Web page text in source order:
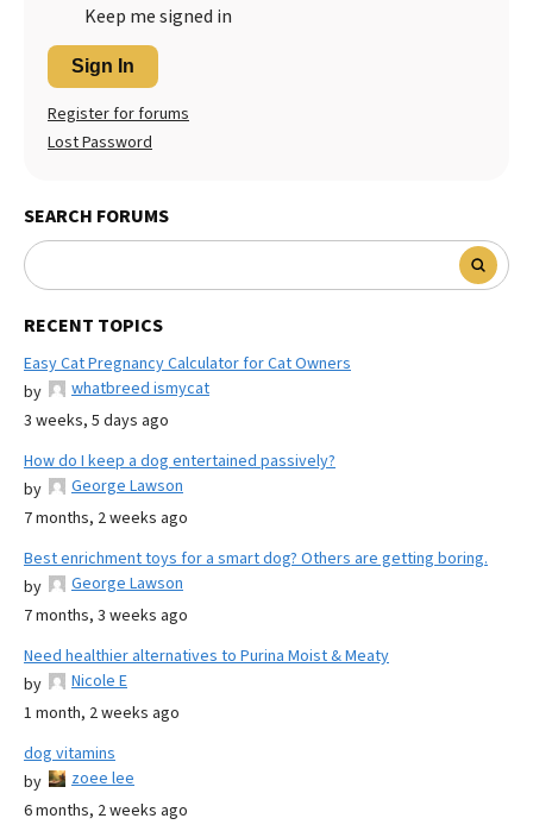
Keep me signed in
Sign In
Register for forums
Lost Password
SEARCH FORUMS
RECENT TOPICS
Easy Cat Pregnancy Calculator for Cat Owners
by
whatbreed ismycat
3 weeks, 5 days ago
How do I keep a dog entertained passively?
by
George Lawson
7 months, 2 weeks ago
Best enrichment toys for a smart dog? Others are getting boring.
by
George Lawson
7 months, 3 weeks ago
Need healthier alternatives to Purina Moist & Meaty
by
Nicole E
1 month, 2 weeks ago
dog vitamins
by
zoee lee
6 months, 2 weeks ago